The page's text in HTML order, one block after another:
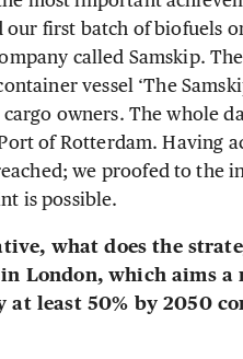
our first batch of biofuels
called Samskip.
vessel ‘The
owners. The whole
of Rotterdam. Having
we proofed to the
is possible.
what does the
London, which aims a
least 50% by 2050